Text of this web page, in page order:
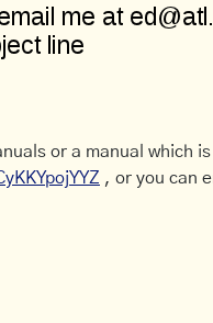
or a manual
, or you can